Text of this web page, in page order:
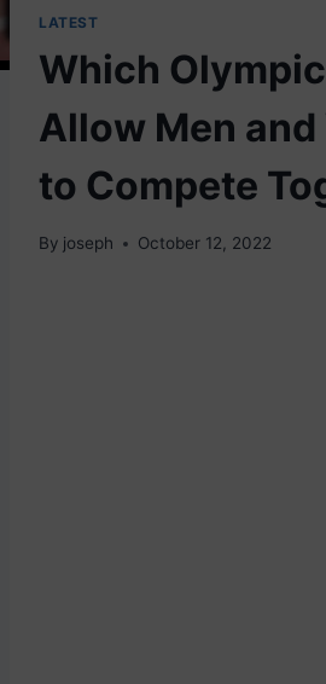
LATEST
Which
Allow Men and
to Compete
By joseph October 12, 2022